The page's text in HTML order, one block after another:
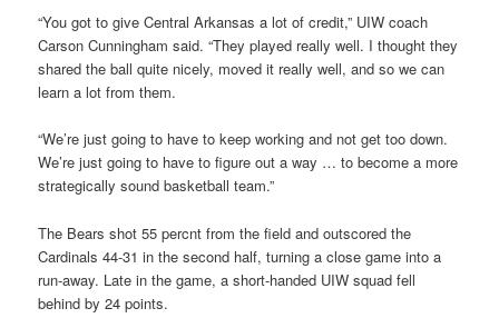
“You got to give Central Arkansas a lot of credit,” UIW coach
Carson Cunningham said. “They played really well. I thought they
shared the ball quite nicely, moved it really well, and so we can
learn a lot from them.
“We’re just going to have to keep working and not get too down.
We’re just going to have to figure out a way … to become a more
strategically sound basketball team.”
The Bears shot 55 percnt from the field and outscored the
Cardinals 44-31 in the second half, turning a close game into a
run-away. Late in the game, a short-handed UIW squad fell
behind by 24 points.